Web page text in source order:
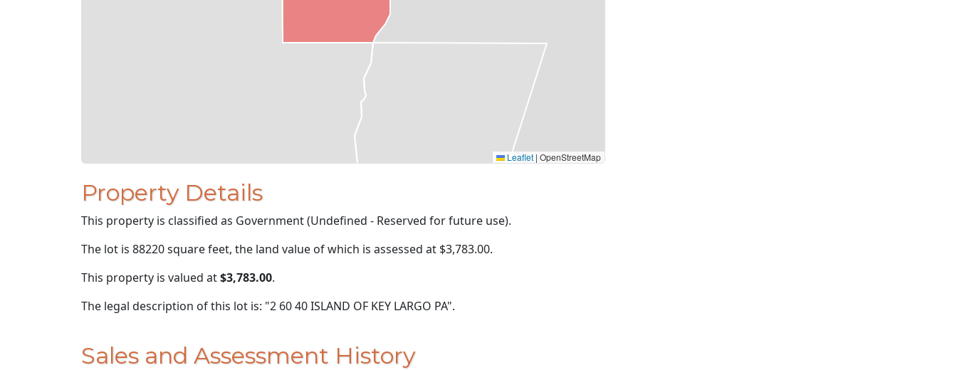
Leaflet | OpenStreetMap
Property Details
This property is classified as Government (Undefined - Reserved for future use).
The lot is 88220 square feet, the land value of which is assessed at $3,783.00.
This property is valued at$3,783.00.
The legal description of this lot is: "2 60 40 ISLAND OF KEY LARGO PA".
Sales and Assessment History